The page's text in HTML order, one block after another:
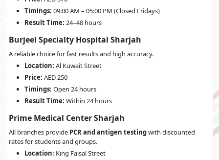
Timings: 09:00 AM – 05:00 PM (Closed Fridays)
Result Time: 24–48 hours
Burjeel Specialty Hospital Sharjah
A reliable choice for fast results and high accuracy.
Location: Al Kuwait Street
Price: AED 250
Timings: Open 24 hours
Result Time: Within 24 hours
Prime Medical Center Sharjah
All branches provide PCR and antigen testingwith discounted
rates for students and groups.
Location: King Faisal Street